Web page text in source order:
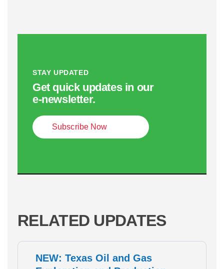
STAY UPDATED
Get quick updates in our
e‑newsletter.
Subscribe Now
RELATED UPDATES
NEW: Texas Oil and Gas